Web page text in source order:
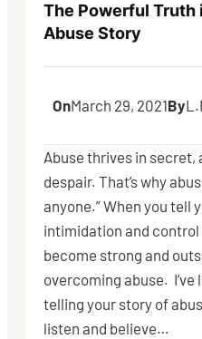
The Powerful Truth
Abuse Story
OnMarch 29, 2021By
Abuse thrives in secret,
despair. That’s why
anyone.” When you tell
intimidation and control
become strong and
overcoming abuse.
telling your story of
listen and believe…